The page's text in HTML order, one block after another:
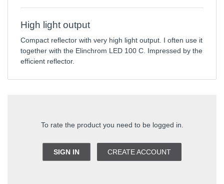
To rate the product you need to be logged in.
SIGN IN CREATE ACCOUNT
High light output
Compact reflector with very high light output. I often use it
together with the Elinchrom LED 100 C. Impressed by the
efficient reflector.